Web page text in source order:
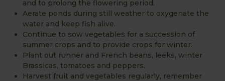
and to prolong the flowering period.
Aerate ponds during still weather to oxygenate the
water and keep fish alive.
Continue to sow vegetables for a succession of
summer crops and to provide crops for winter.
Plant out runner and French beans, leeks, winter
Brassicas, tomatoes and peppers.
Harvest fruit and vegetables regularly, remember